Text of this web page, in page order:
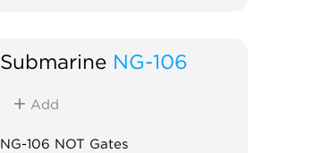
Submarine NG-106
Add
NG-106 NOT Gates